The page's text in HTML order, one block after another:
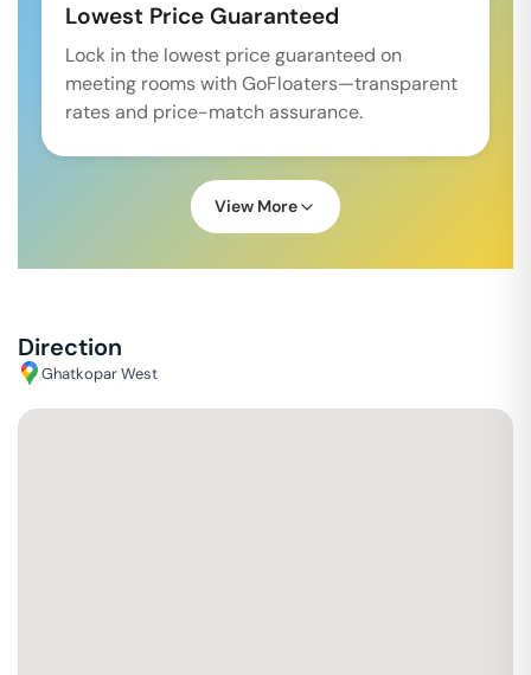
Lowest Price Guaranteed
Lock in the lowest price guaranteed on
meeting rooms with GoFloaters—transparent
rates and price-match assurance.
View More
Direction
Ghatkopar West